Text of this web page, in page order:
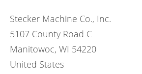
Stecker Machine Co., Inc.
5107 County Road C
Manitowoc, WI 54220
United States